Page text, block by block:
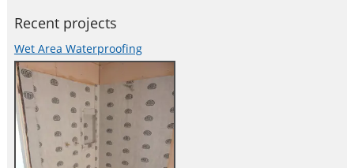
Recent projects
Wet Area Waterproofing